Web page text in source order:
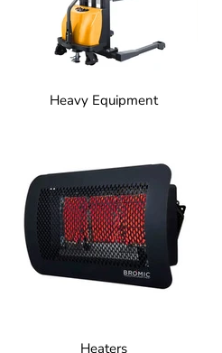
Heavy Equipment
Heaters